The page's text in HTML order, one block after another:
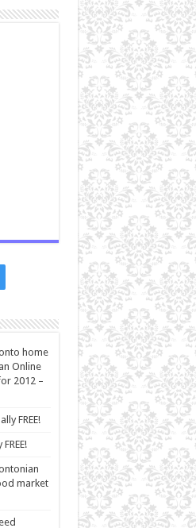
home
Online
2012 –
FREE!
market